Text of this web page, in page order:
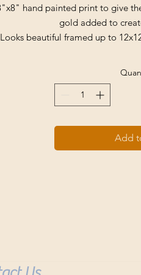
hand painted print to give
gold added to
Looks beautiful framed up to
Comes signed and
Add